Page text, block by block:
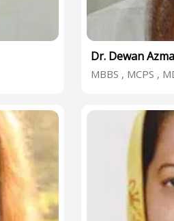
Dr. Dewan
MBBS , MCPS ,